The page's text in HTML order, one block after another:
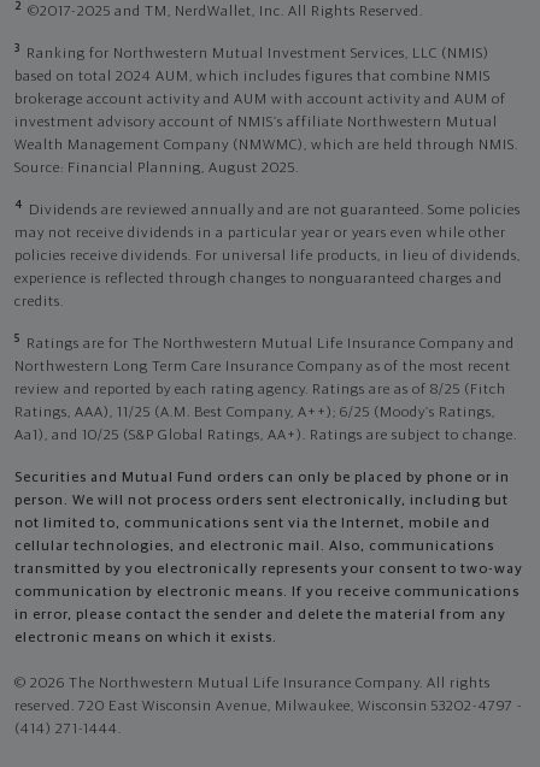
2 ©2017-2025 and TM, NerdWallet, Inc. All Rights Reserved.
3
Ranking for Northwestern Mutual Investment Services, LLC (NMIS)
based on total 2024 AUM, which includes figures that combine NMIS
brokerage account activity and AUM with account activity and AUM of
investment advisory account of NMIS’s affiliate Northwestern Mutual
Wealth Management Company (NMWMC), which are held through NMIS.
Source: Financial Planning, August 2025.
4
Dividends are reviewed annually and are not guaranteed. Some policies
may not receive dividends in a particular year or years even while other
policies receive dividends. For universal life products, in lieu of dividends,
experience is reflected through changes to nonguaranteed charges and
credits.
5
Ratings are for The Northwestern Mutual Life Insurance Company and
Northwestern Long Term Care Insurance Company as of the most recent
review and reported by each rating agency. Ratings are as of 8/25 (Fitch
Ratings, AAA), 11/25 (A.M. Best Company, A++); 6/25 (Moody’s Ratings,
Aa1), and 10/25 (S&P Global Ratings, AA+). Ratings are subject to change.
Securities and Mutual Fund orders can only be placed by phone or in
person. We will not process orders sent electronically, including but
not limited to, communications sent via the Internet, mobile and
cellular technologies, and electronic mail. Also, communications
transmitted by you electronically represents your consent to two-way
communication by electronic means. If you receive communications
in error, please contact the sender and delete the material from any
electronic means on which it exists.
© 2026 The Northwestern Mutual Life Insurance Company. All rights
reserved. 720 East Wisconsin Avenue, Milwaukee, Wisconsin 53202-4797 -
(414) 271-1444.